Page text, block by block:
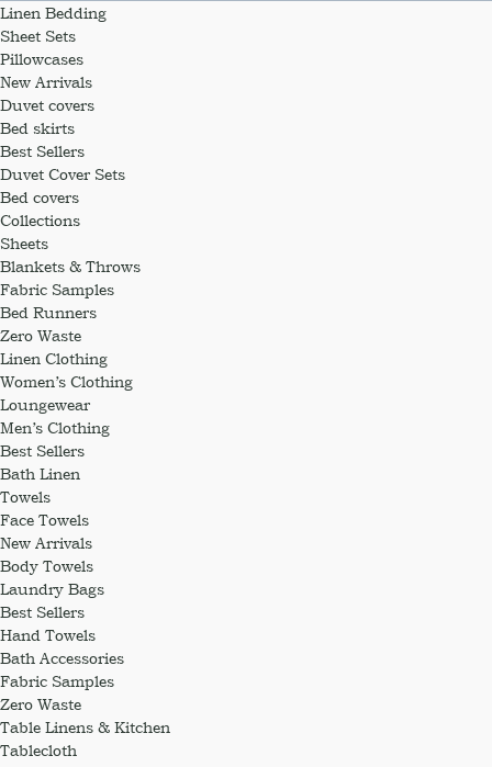
Linen Bedding
Sheet Sets
Pillowcases
New Arrivals
Duvet covers
Bed skirts
Best Sellers
Duvet Cover Sets
Bed covers
Collections
Sheets
Blankets & Throws
Fabric Samples
Bed Runners
Zero Waste
Linen Clothing
Women’s Clothing
Loungewear
Men’s Clothing
Best Sellers
Bath Linen
Towels
Face Towels
New Arrivals
Body Towels
Laundry Bags
Best Sellers
Hand Towels
Bath Accessories
Fabric Samples
Zero Waste
Table Linens & Kitchen
Tablecloth